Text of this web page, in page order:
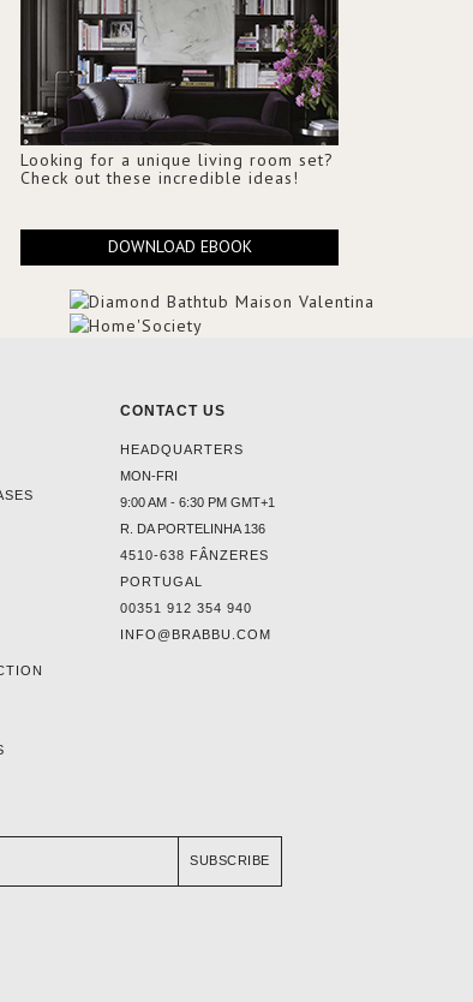
Looking for a unique living room set?
Check out these incredible ideas!
DOWNLOAD EBOOK
CONTACT US
HEADQUARTERS
MON-FRI
9:00 AM - 6:30 PM GMT+1
R. DA PORTELINHA 136
4510-638 FÂNZERES
PORTUGAL
00351 912 354 940
INFO@BRABBU.COM
SUBSCRIBE